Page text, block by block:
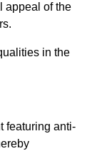
appeal of the
in the
featuring anti-